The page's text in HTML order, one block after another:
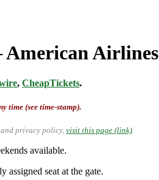
Airlines
, CheapTickets.
time (see time-stamp).
privacy policy, visit this page (link).
available.
assigned seat at the gate.